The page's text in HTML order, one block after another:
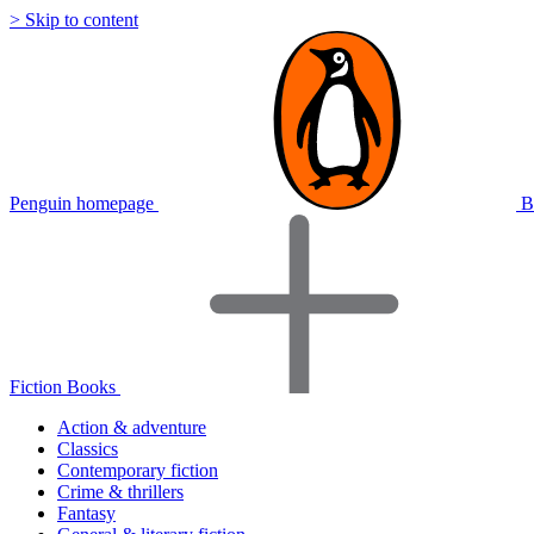
> Skip to content
Penguin homepage
Fiction Books
Action & adventure
Classics
Contemporary fiction
Crime & thrillers
Fantasy